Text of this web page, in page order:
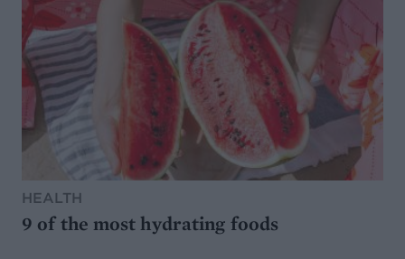
HEALTH
9 of the most hydrating foods